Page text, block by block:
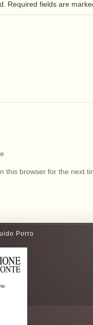
Required fields are
this browser for the next
Porro